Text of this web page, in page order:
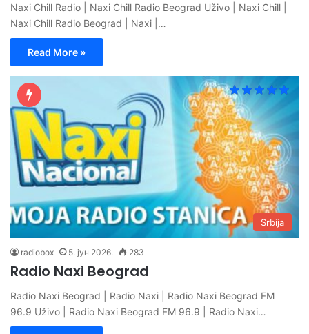
Naxi Chill Radio | Naxi Chill Radio Beograd Uživo | Naxi Chill |
Naxi Chill Radio Beograd | Naxi |…
Read More »
Srbija
radiobox 5. јун 2026. 283
Radio Naxi Beograd
Radio Naxi Beograd | Radio Naxi | Radio Naxi Beograd FM
96.9 Uživo | Radio Naxi Beograd FM 96.9 | Radio Naxi…